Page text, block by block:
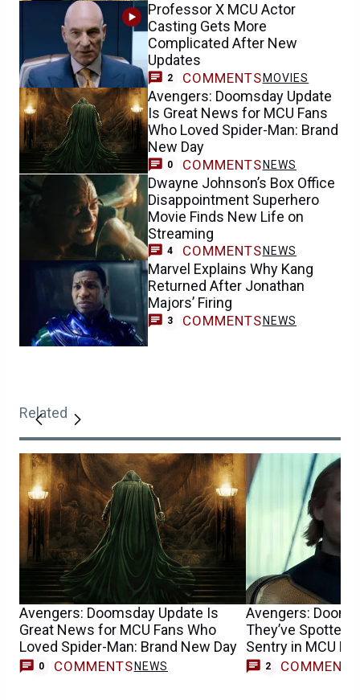
Professor X MCU Actor
Casting Gets More
Complicated After New
Updates
2 COMMENTS MOVIES
Avengers: Doomsday Update
Is Great News for MCU Fans
Who Loved Spider-Man: Brand
New Day
0 COMMENTS NEWS
Dwayne Johnson’s Box Office
Disappointment Superhero
Movie Finds New Life on
Streaming
4 COMMENTS NEWS
Marvel Explains Why Kang
Returned After Jonathan
Majors’ Firing
3 COMMENTS NEWS
Related
Avengers: Doomsday Update Is
Great News for MCU Fans Who
Loved Spider-Man: Brand New Day
0 COMMENTS NEWS
Avengers:
They’ve Spotted
Sentry in MCU
2 COMMENTS